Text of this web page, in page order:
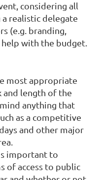
considering all
realistic delegate
(e.g. branding,
with the budget.
most appropriate
and length of the
anything that
as a competitive
and other major
important to
of access to public